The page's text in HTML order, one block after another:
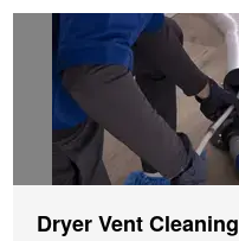
Dryer Vent Cleaning